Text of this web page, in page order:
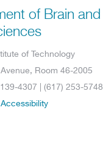
of Brain and
of Technology
Room 46-2005
4307 | (617) 253-5748
Accessibility